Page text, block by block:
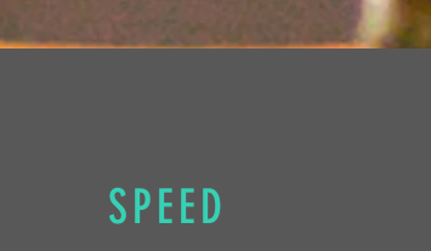
SPEED